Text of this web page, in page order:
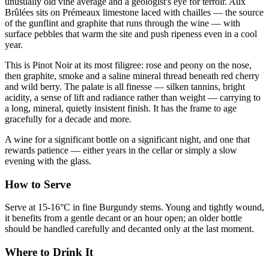
Brûlées sits on Prémeaux limestone laced with chailles — the source
of the gunflint and graphite that runs through the wine — with
surface pebbles that warm the site and push ripeness even in a cool
year.
This is Pinot Noir at its most filigree: rose and peony on the nose,
then graphite, smoke and a saline mineral thread beneath red cherry
and wild berry. The palate is all finesse — silken tannins, bright
acidity, a sense of lift and radiance rather than weight — carrying to
a long, mineral, quietly insistent finish. It has the frame to age
gracefully for a decade and more.
A wine for a significant bottle on a significant night, and one that
rewards patience — either years in the cellar or simply a slow
evening with the glass.
How to Serve
Serve at 15-16°C in fine Burgundy stems. Young and tightly wound,
it benefits from a gentle decant or an hour open; an older bottle
should be handled carefully and decanted only at the last moment.
Where to Drink It